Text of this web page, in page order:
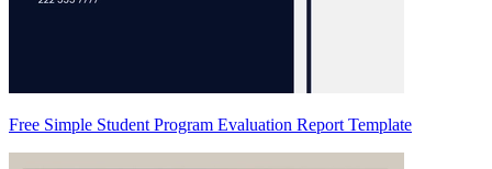
Free Simple Student Program Evaluation Report Template